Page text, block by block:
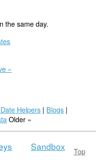
the same day.
»
Helpers | Blogs |
Older »
Top
Sandbox